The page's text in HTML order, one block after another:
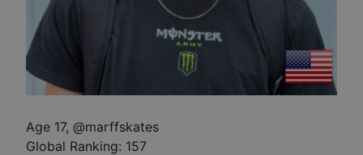
Age 17, @marffskates
Global Ranking: 157